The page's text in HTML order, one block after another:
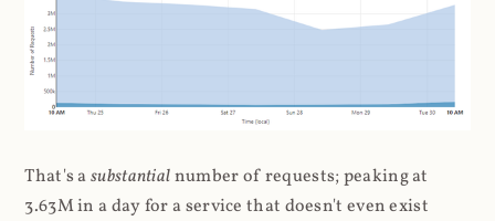
That's asubstantialnumber of requests; peaking at
3.63M in a day for a service that doesn't even exist